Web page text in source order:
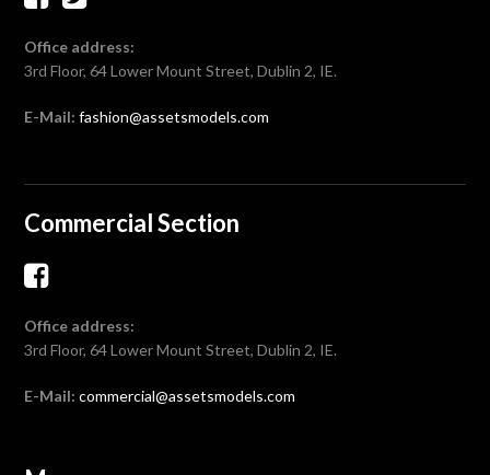
Office address:
3rd Floor, 64 Lower Mount Street, Dublin 2, IE.
E-Mail: fashion@assetsmodels.com
Commercial Section
Office address:
3rd Floor, 64 Lower Mount Street, Dublin 2, IE.
E-Mail: commercial@assetsmodels.com